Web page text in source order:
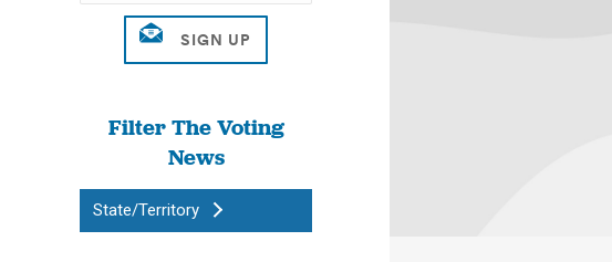
Filter The Voting
News
State/Territory